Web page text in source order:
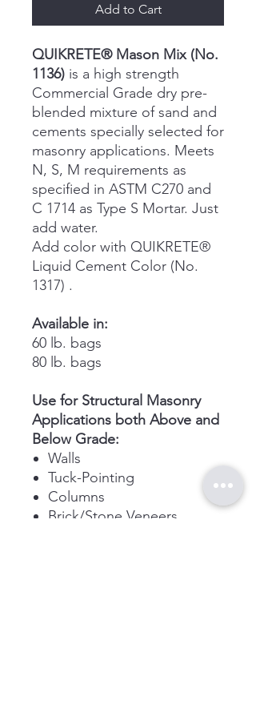
Add to Cart
QUIKRETE® Mason Mix (No.
1136) is a high strength
Commercial Grade dry pre-
blended mixture of sand and
cements specially selected for
masonry applications. Meets
N, S, M requirements as
specified in ASTM C270 and
C 1714 as Type S Mortar. Just
add water.
Add color with QUIKRETE®
Liquid Cement Color (No.
1317) .
Available in:
60 lb. bags
80 lb. bags
Use for Structural Masonry
Applications both Above and
Below Grade:
Walls
Tuck-Pointing
Columns
Brick/Stone Veneers